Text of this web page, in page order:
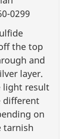
0299
the top
and
layer.
light result
different
on
tarnish